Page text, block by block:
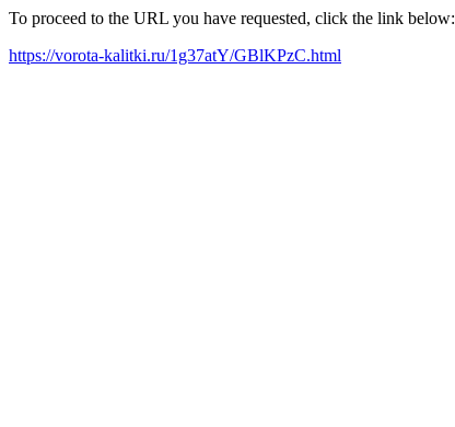
To proceed to the URL you have requested, click the link below:
https://vorota-kalitki.ru/1g37atY/GBlKPzC.html